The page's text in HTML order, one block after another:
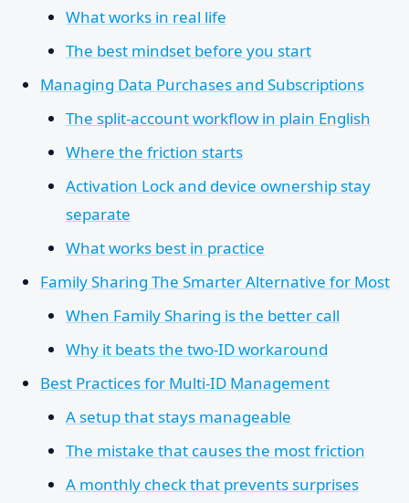
What works in real life
The best mindset before you start
Managing Data Purchases and Subscriptions
The split-account workflow in plain English
Where the friction starts
Activation Lock and device ownership stay
separate
What works best in practice
Family Sharing The Smarter Alternative for Most
When Family Sharing is the better call
Why it beats the two-ID workaround
Best Practices for Multi-ID Management
A setup that stays manageable
The mistake that causes the most friction
A monthly check that prevents surprises